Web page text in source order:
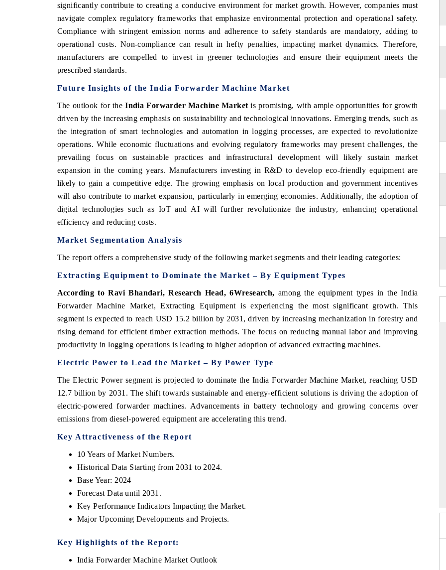
significantly contribute to creating a conducive environment for market growth. However, companies must
navigate complex regulatory frameworks that emphasize environmental protection and operational safety.
Compliance with stringent emission norms and adherence to safety standards are mandatory, adding to
operational costs. Non-compliance can result in hefty penalties, impacting market dynamics. Therefore,
manufacturers are compelled to invest in greener technologies and ensure their equipment meets the
prescribed standards.
Future Insights of the India Forwarder Machine Market
The outlook for theIndia Forwarder Machine Market is promising, with ample opportunities for growth
driven by the increasing emphasis on sustainability and technological innovations. Emerging trends, such as
the integration of smart technologies and automation in logging processes, are expected to revolutionize
operations. While economic fluctuations and evolving regulatory frameworks may present challenges, the
prevailing focus on sustainable practices and infrastructural development will likely sustain market
expansion in the coming years. Manufacturers investing in R&D to develop eco-friendly equipment are
likely to gain a competitive edge. The growing emphasis on local production and government incentives
will also contribute to market expansion, particularly in emerging economies. Additionally, the adoption of
digital technologies such as IoT and AI will further revolutionize the industry, enhancing operational
efficiency and reducing costs.
Market Segmentation Analysis
The report offers a comprehensive study of the following market segments and their leading categories:
Extracting Equipment to Dominate the Market – By Equipment Types
According to Ravi Bhandari, Research Head, 6Wresearch, among the equipment types in the India
Forwarder Machine Market, Extracting Equipment is experiencing the most significant growth. This
segment is expected to reach USD 15.2 billion by 2031, driven by increasing mechanization in forestry and
rising demand for efficient timber extraction methods. The focus on reducing manual labor and improving
productivity in logging operations is leading to higher adoption of advanced extracting machines.
Electric Power to Lead the Market – By Power Type
The Electric Power segment is projected to dominate the India Forwarder Machine Market, reaching USD
12.7 billion by 2031. The shift towards sustainable and energy-efficient solutions is driving the adoption of
electric-powered forwarder machines. Advancements in battery technology and growing concerns over
emissions from diesel-powered equipment are accelerating this trend.
Key Attractiveness of the Report
10 Years of Market Numbers.
Historical Data Starting from 2031 to 2024.
Base Year: 2024
Forecast Data until 2031.
Key Performance Indicators Impacting the Market.
Major Upcoming Developments and Projects.
Key Highlights of the Report:
India Forwarder Machine Market Outlook
India Expo 2026